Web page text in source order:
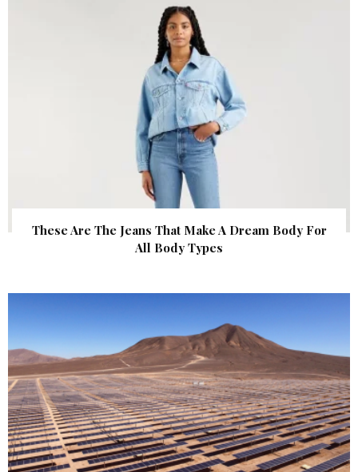
These Are The Jeans That Make A Dream Body For
All Body Types